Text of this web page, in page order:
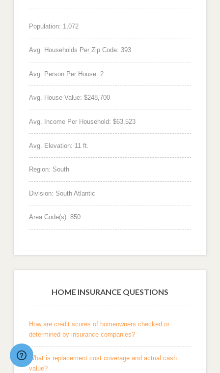
Population: 1,072
Avg. Households Per Zip Code: 393
Avg. Person Per House: 2
Avg. House Value: $248,700
Avg. Income Per Household: $63,523
Avg. Elevation: 11 ft.
Region: South
Division: South Atlantic
Area Code(s): 850
HOME INSURANCE QUESTIONS
How are credit scores of homeowners checked or
determined by insurance companies?
What is replacement cost coverage and actual cash
value?